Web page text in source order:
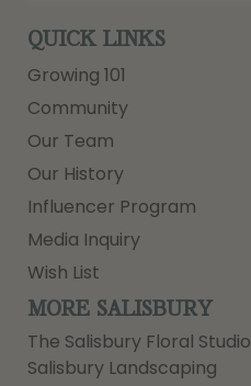
QUICK LINKS
Growing 101
Community
Our Team
Our History
Influencer Program
Media Inquiry
Wish List
MORE SALISBURY
The Salisbury Floral Studio
Salisbury Landscaping